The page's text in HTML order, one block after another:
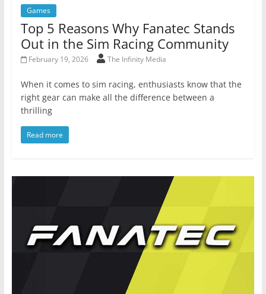
Games
Top 5 Reasons Why Fanatec Stands
Out in the Sim Racing Community
February 19, 2026 The Infinity Media
When it comes to sim racing, enthusiasts know that the
right gear can make all the difference between a
thrilling
Read more